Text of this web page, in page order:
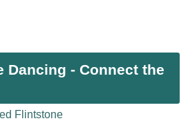
Dancing - Connect the
Flintstone